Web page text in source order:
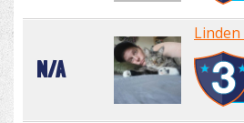
N/A
Linden